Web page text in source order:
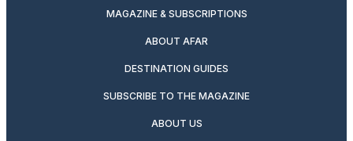
MAGAZINE & SUBSCRIPTIONS
ABOUT AFAR
DESTINATION GUIDES
SUBSCRIBE TO THE MAGAZINE
ABOUT US